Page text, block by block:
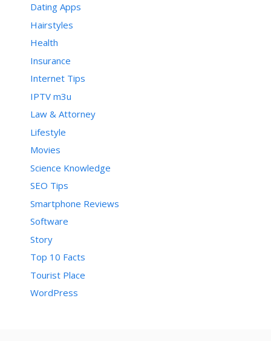
Dating Apps
Hairstyles
Health
Insurance
Internet Tips
IPTV m3u
Law & Attorney
Lifestyle
Movies
Science Knowledge
SEO Tips
Smartphone Reviews
Software
Story
Top 10 Facts
Tourist Place
WordPress